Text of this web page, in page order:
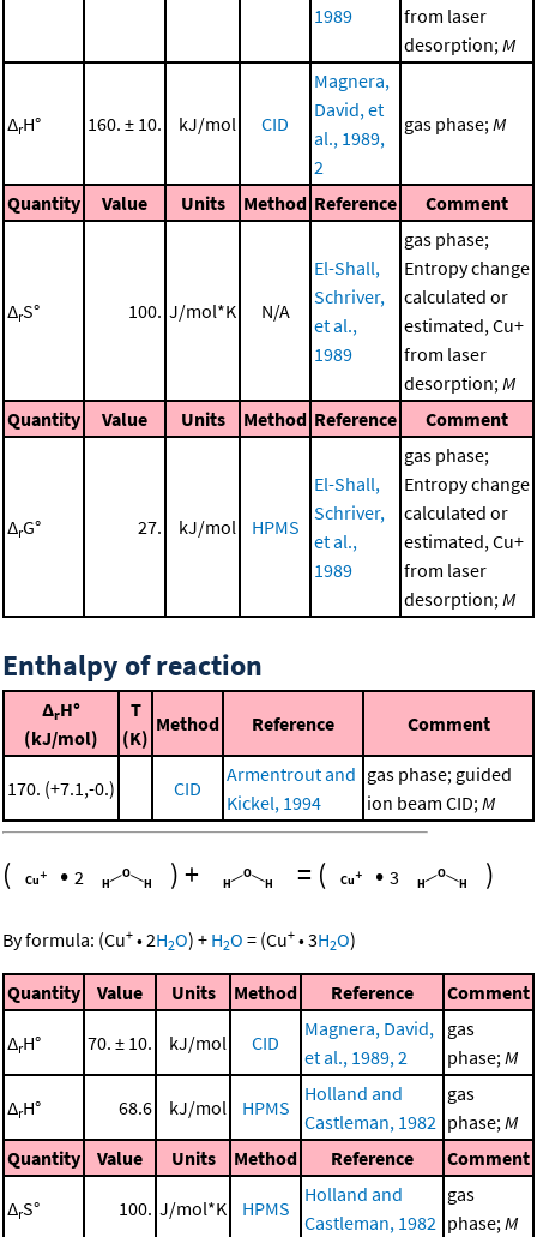
1989
from laser
desorption; M
ΔrH° 160. ± 10. kJ/mol CID
Magnera,
David, et
al., 1989,
2
gas phase; M
Quantity Value Units Method Reference Comment
ΔrS° 100. J/mol*K N/A
El-Shall,
Schriver,
et al.,
1989
gas phase;
Entropy change
calculated or
estimated, Cu+
from laser
desorption; M
Quantity
Value Units Method Reference Comment
ΔrG° 27. kJ/mol HPMS
El-Shall,
Schriver,
et al.,
1989
gas phase;
Entropy change
calculated or
estimated, Cu+
from laser
desorption; M
Enthalpy of reaction
ΔrH°
(kJ/mol)
T
(K)
Method Reference Comment
170. (+7.1,-0.) CID
Armentrout and
Kickel, 1994
gas phase; guided
ion beam CID; M
( • 2 )+ = ( • 3 )
By formula: (Cu+ •2H2O) + H2O = (Cu+ •3H2O)
Quantity Value Units Method Reference Comment
ΔrH° 70. ± 10. kJ/mol CID
Magnera, David,
et al., 1989, 2
gas
phase;M
ΔrH° 68.6 kJ/mol HPMS
Holland and
Castleman, 1982
gas
phase;M
Quantity
Value Units Method Reference Comment
ΔrS° 100. J/mol*K HPMS
Holland and
Castleman, 1982
gas
phase;M